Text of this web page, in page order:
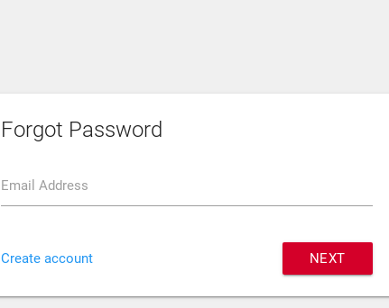
Forgot Password
Email Address
Create account NEXT